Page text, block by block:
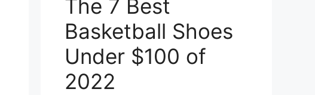
The 7 Best
Basketball Shoes
Under $100 of
2022